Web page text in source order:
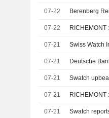
07-22 Berenberg
07-22
07-21 Swiss Watch
07-21 Deutsche
07-21 Swatch
07-21
07-21 Swatch